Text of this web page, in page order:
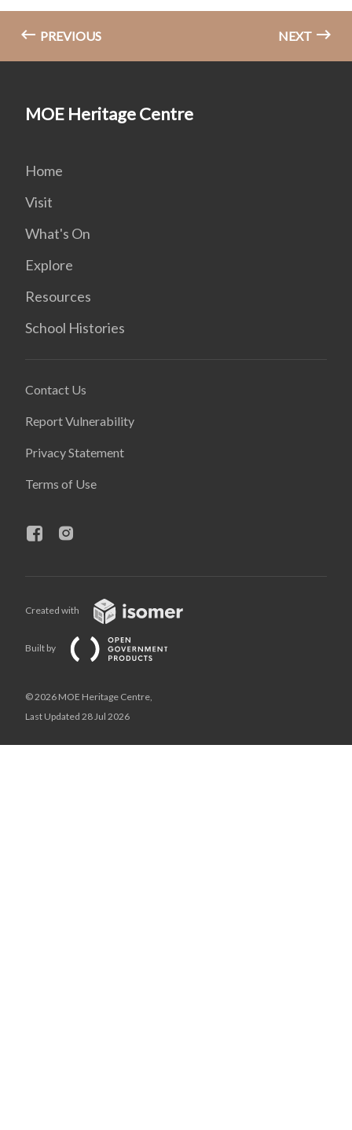
PREVIOUS NEXT
MOE Heritage Centre
Home
Visit
What's On
Explore
Resources
School Histories
Contact Us
Report Vulnerability
Privacy Statement
Terms of Use
Created with
Built by
© 2026 MOE Heritage Centre,
Last Updated 28 Jul 2026